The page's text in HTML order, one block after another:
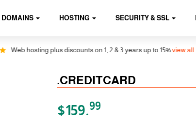
DOMAINS HOSTING SECURITY & SSL
Web hosting plus discounts on 1, 2 & 3 years up to 15%view all
.CREDITCARD
$159.99